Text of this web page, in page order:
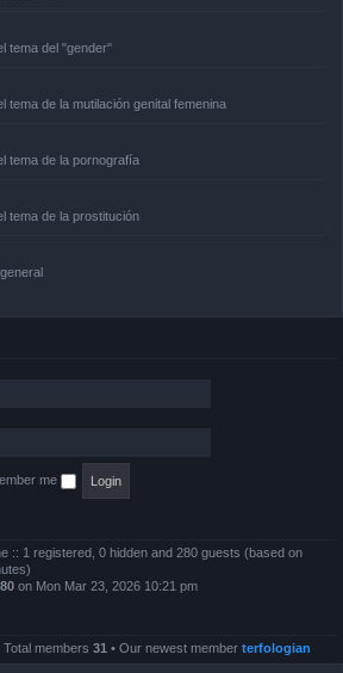
tema del "gender"
tema de la mutilación genital femenina
tema de la pornografía
tema de la prostitución
me
:: 1 registered, 0 hidden and 280 guests (based on
on Mon Mar 23, 2026 10:21 pm
Total members 31 • Our newest member terfologian